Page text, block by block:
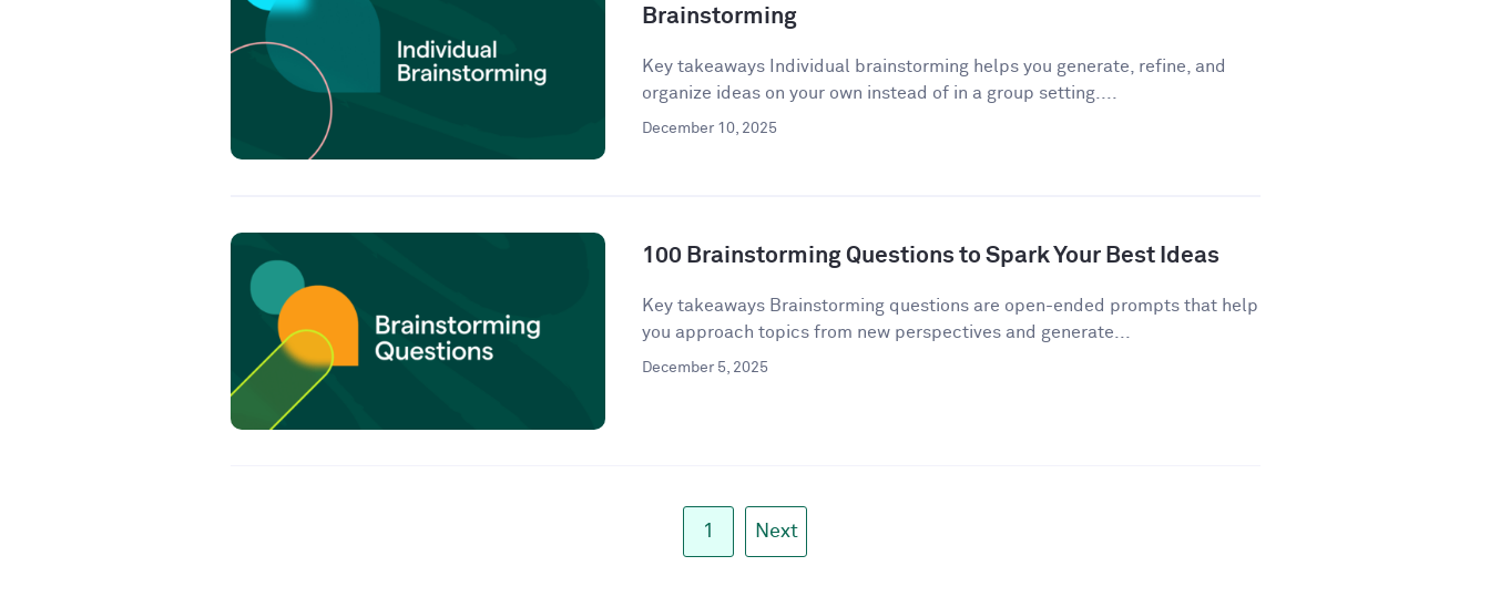
Brainstorming
Key takeaways Individual brainstorming helps you generate, refine, and
organize ideas on your own instead of in a group setting....
December 10, 2025
100 Brainstorming Questions to Spark Your Best Ideas
Key takeaways Brainstorming questions are open-ended prompts that help
you approach topics from new perspectives and generate...
December 5, 2025
1 Next